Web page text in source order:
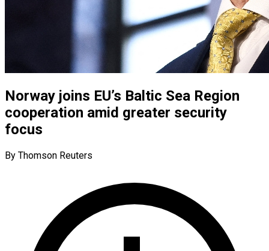
Norway joins EU’s Baltic Sea Region
cooperation amid greater security
focus
By Thomson Reuters